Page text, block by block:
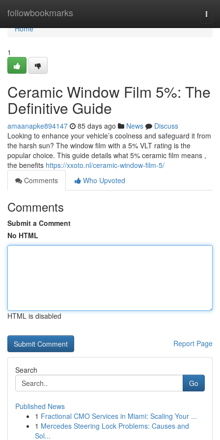
followbookmarks
Home
Home
1
Ceramic Window Film 5%: The
Definitive Guide
amaanapke894147 85 days ago News
Discuss
Looking to enhance your vehicle’s coolness and safeguard it from
the harsh sun? The window film with a 5% VLT rating is the
popular choice. This guide details what 5% ceramic film means ,
the benefits https://xxoto.nl/ceramic-window-film-5/
Comments
Who Upvoted
Comments
Submit a Comment
No HTML
HTML is disabled
Report Page
Search
Go
Published News
1 Fractional CMO Services in Miami: Scaling Your ...
1 Mercedes Steering Lock Problems: Causes and
Sol...